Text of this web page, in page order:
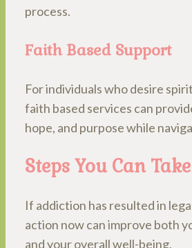
process.
Faith Based Support
For individuals who desire
faith based services can
hope, and purpose while
Steps You Can
If addiction has resulted in
action now can improve both
and your overall well-being.